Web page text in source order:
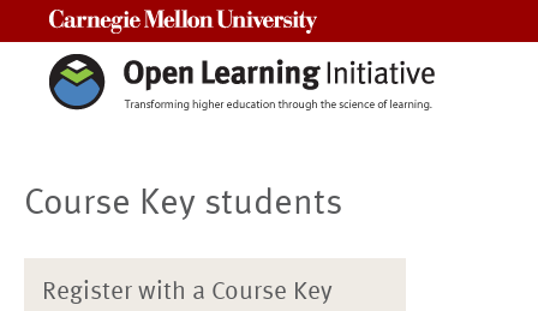
Course Key students
Register with a Course Key